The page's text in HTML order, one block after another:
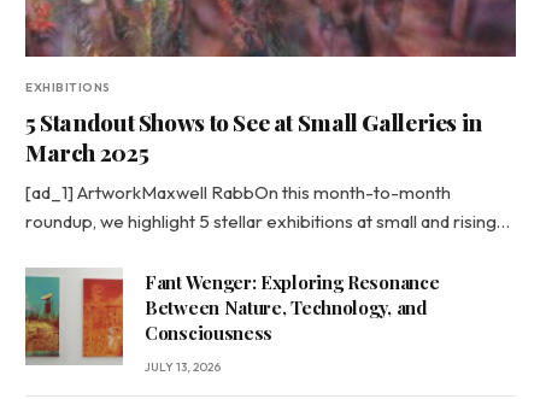
EXHIBITIONS
5 Standout Shows to See at Small Galleries in
March 2025
[ad_1] ArtworkMaxwell RabbOn this month-to-month
roundup, we highlight 5 stellar exhibitions at small and rising…
Fant Wenger: Exploring Resonance
Between Nature, Technology, and
Consciousness
JULY 13, 2026